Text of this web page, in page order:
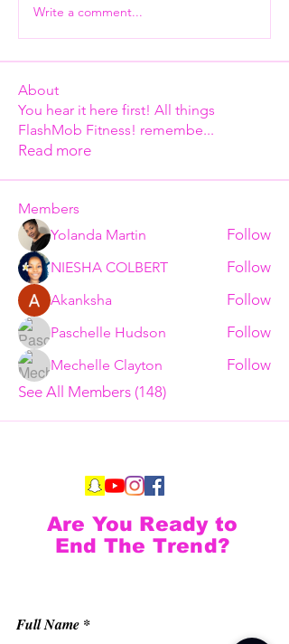
Write a comment...
About
You hear it here first! All things
FlashMob Fitness! remembe...
Read more
Members
Yolanda Martin
Follow
NIESHA COLBERT Follow
Akanksha Follow
Paschelle Hudson Follow
Mechelle Clayton
Follow
See All Members (148)
Full Name
Are You Ready to
End The Trend?